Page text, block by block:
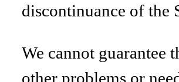
discontinuance of the
We cannot guarantee
other problems or